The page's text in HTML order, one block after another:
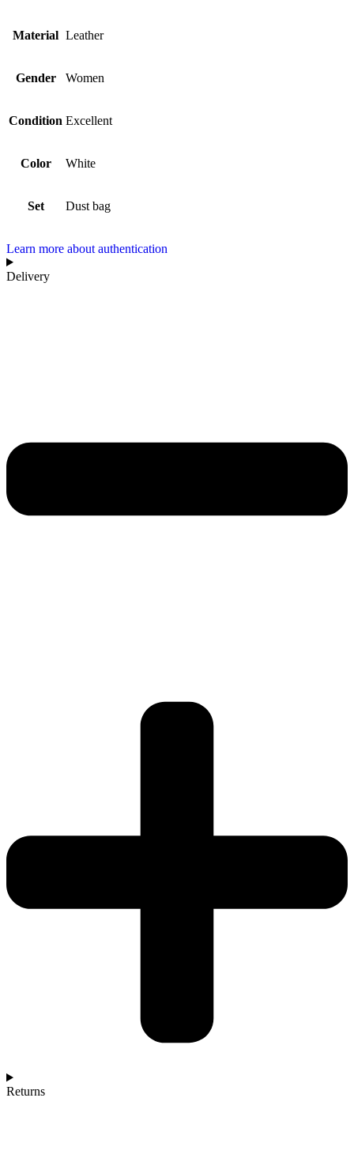
Material Leather
Gender Women
Condition Excellent
Color White
Set Dust bag
Learn more about authentication
Delivery
Returns